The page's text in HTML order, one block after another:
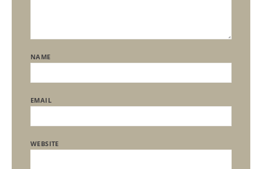
NAME
EMAIL
WEBSITE